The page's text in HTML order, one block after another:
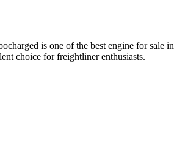
is one of the best engine for sale in
choice forfreightlinerenthusiasts.